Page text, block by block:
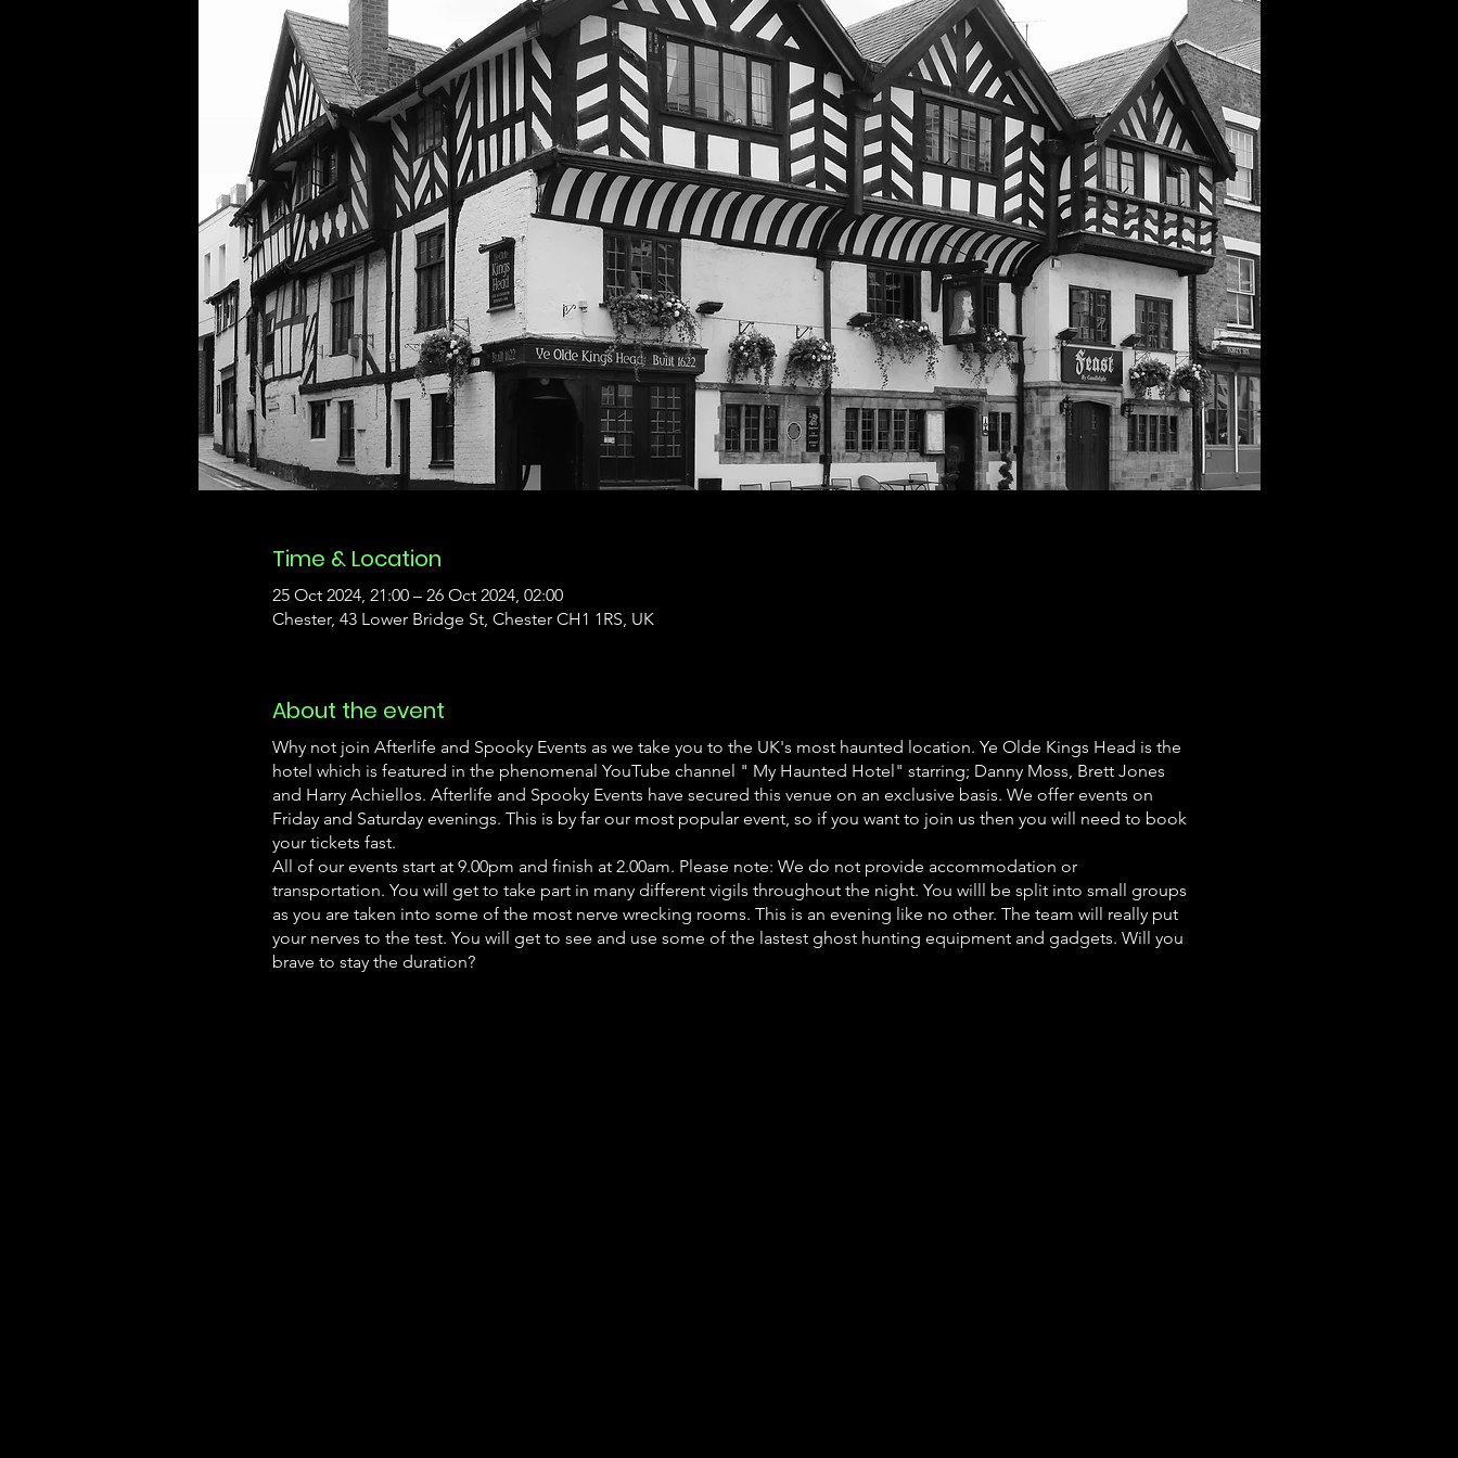
Time & Location
25 Oct 2024, 21:00 – 26 Oct 2024, 02:00
Chester, 43 Lower Bridge St, Chester CH1 1RS, UK
About the event
Why not join Afterlife and Spooky Events as we take you to the UK's most haunted location. Ye Olde Kings Head is the
hotel which is featured in the phenomenal YouTube channel " My Haunted Hotel" starring; Danny Moss, Brett Jones
and Harry Achiellos. Afterlife and Spooky Events have secured this venue on an exclusive basis. We offer events on
Friday and Saturday evenings. This is by far our most popular event, so if you want to join us then you will need to book
your tickets fast.
All of our events start at 9.00pm and finish at 2.00am. Please note: We do not provide accommodation or
transportation. You will get to take part in many different vigils throughout the night. You willl be split into small groups
as you are taken into some of the most nerve wrecking rooms. This is an evening like no other. The team will really put
your nerves to the test. You will get to see and use some of the lastest ghost hunting equipment and gadgets. Will you
brave to stay the duration?